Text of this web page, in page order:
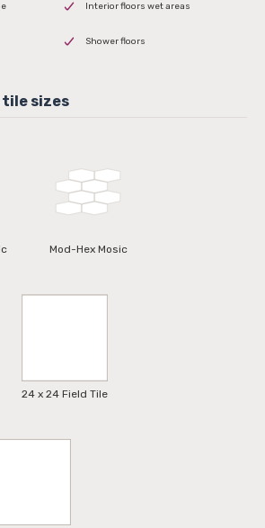
Interior floors wet areas
Shower floors
Mod-Hex Mosic
24 x 24 Field Tile